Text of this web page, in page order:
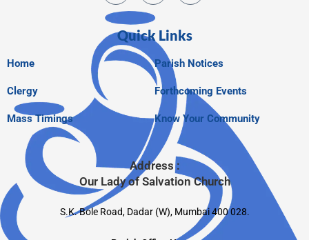
Quick Links
Home
Clergy
Mass Timings
Parish Notices
Forthcoming Events
Know Your Community
Address :
Our Lady of Salvation Church
S.K. Bole Road, Dadar (W), Mumbai 400 028.